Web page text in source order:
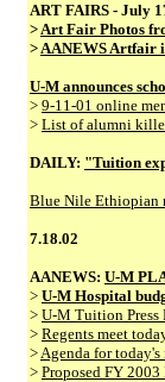
ART FAIRS - July
>Art Fair Photos
>AANEWS Artfair
U-M announces
> 9-11-01 online
> List of alumni
DAILY: "Tuition
Blue Nile Ethiopian
7.18.02
AANEWS: U-M
> U-M Hospital
> U-M Tuition Press
> Regents meet
>Agenda for today's
> Proposed FY